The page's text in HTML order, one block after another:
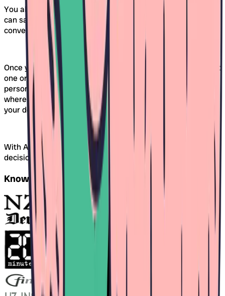
You also have the option to create a wish list. This way, you
can save favorites and access them later at your
convenience.
Once you've narrowed down your selection, you can request
one or more daycares in Freiburg at the same time. A
personal area (guest profile) is automatically created,
where you can view the status of your requests and edit
your details at any time.
With Awina, you stay on top of things, even when the
decision is difficult.
Known from this media